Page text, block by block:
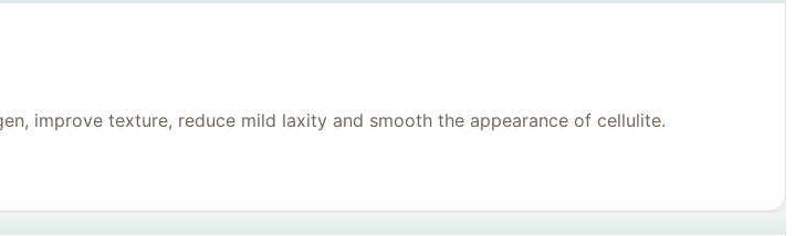
improve texture, reduce mild laxity and smooth the appearance of cellulite.